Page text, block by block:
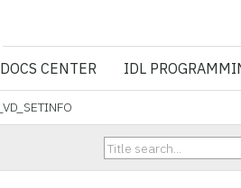
NV5
DOCS CENTER IDL